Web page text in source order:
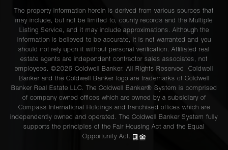
The property information herein is derived from various sources that
may include, but not be limited to, county records and the Multiple
Listing Service, and it may include approximations. Although the
information is believed to be accurate, it is not warranted and you
should not rely upon it without personal verification. Affiliated real
estate agents are independent contractor sales associates, not
employees. ©2026 Coldwell Banker. All Rights Reserved. Coldwell
Banker and the Coldwell Banker logo are trademarks of Coldwell
Banker Real Estate LLC. The Coldwell Banker® System is comprised
of company owned offices which are owned by a subsidiary of
Compass International Holdings and franchised offices which are
independently owned and operated. The Coldwell Banker System fully
supports the principles of the Fair Housing Act and the Equal
Opportunity Act.